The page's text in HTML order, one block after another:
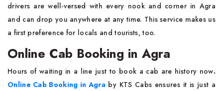
drivers are well-versed with every nook and corner in Agra
and can drop you anywhere at any time. This service makes us
a first preference for locals and tourists, too.
Online Cab Booking in Agra
Hours of waiting in a line just to book a cab are history now.
Online Cab Booking in Agra by KTS Cabs ensures it is just a